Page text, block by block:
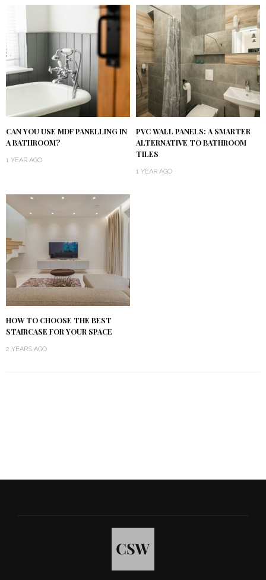
CAN YOU USE MDF PANELLING IN
A BATHROOM?
1 YEAR AGO
PVC WALL PANELS: A SMARTER
ALTERNATIVE TO BATHROOM
TILES
1 YEAR AGO
HOW TO CHOOSE THE BEST
STAIRCASE FOR YOUR SPACE
2 YEARS AGO